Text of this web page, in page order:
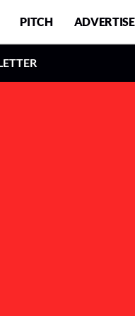
PITCH ADVERTISE